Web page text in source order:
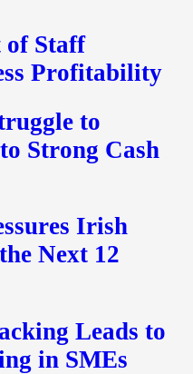
of Staff
Profitability
to
Strong Cash
Irish
Next 12
Leads to
in SMEs